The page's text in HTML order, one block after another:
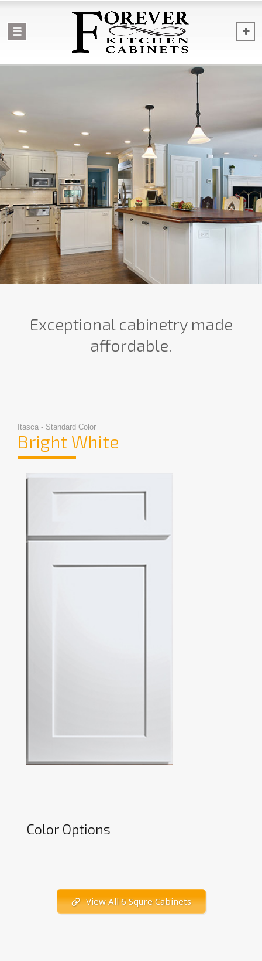
Exceptional cabinetry made
affordable.
Itasca - Standard Color
Bright White
Color Options
View All 6 Squre Cabinets